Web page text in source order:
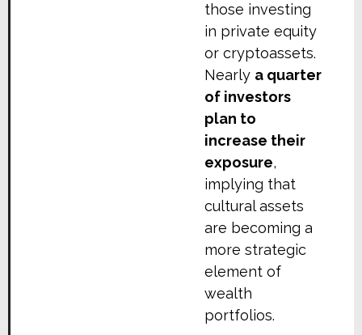
those investing
in private equity
or cryptoassets.
Nearly a quarter
of investors
plan to
increase their
exposure,
implying that
cultural assets
are becoming a
more strategic
element of
wealth
portfolios.